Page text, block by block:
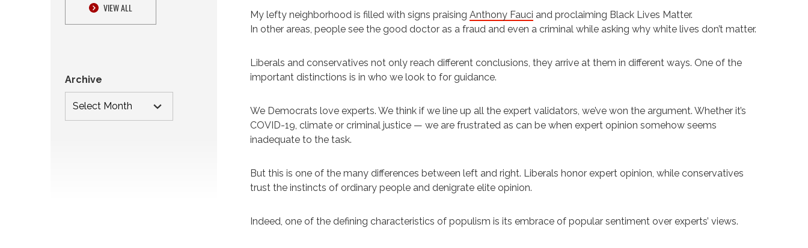
VIEW ALL
Archive
My lefty neighborhood is filled with signs praising Anthony Fauci and proclaiming Black Lives Matter.
In other areas, people see the good doctor as a fraud and even a criminal while asking why white lives don’t matter.
Liberals and conservatives not only reach different conclusions, they arrive at them in different ways. One of the
important distinctions is in who we look to for guidance.
We Democrats love experts. We think if we line up all the expert validators, we’ve won the argument. Whether it’s
COVID-19, climate or criminal justice — we are frustrated as can be when expert opinion somehow seems
inadequate to the task.
But this is one of the many differences between left and right. Liberals honor expert opinion, while conservatives
trust the instincts of ordinary people and denigrate elite opinion.
Indeed, one of the defining characteristics of populism is its embrace of popular sentiment over experts’ views.